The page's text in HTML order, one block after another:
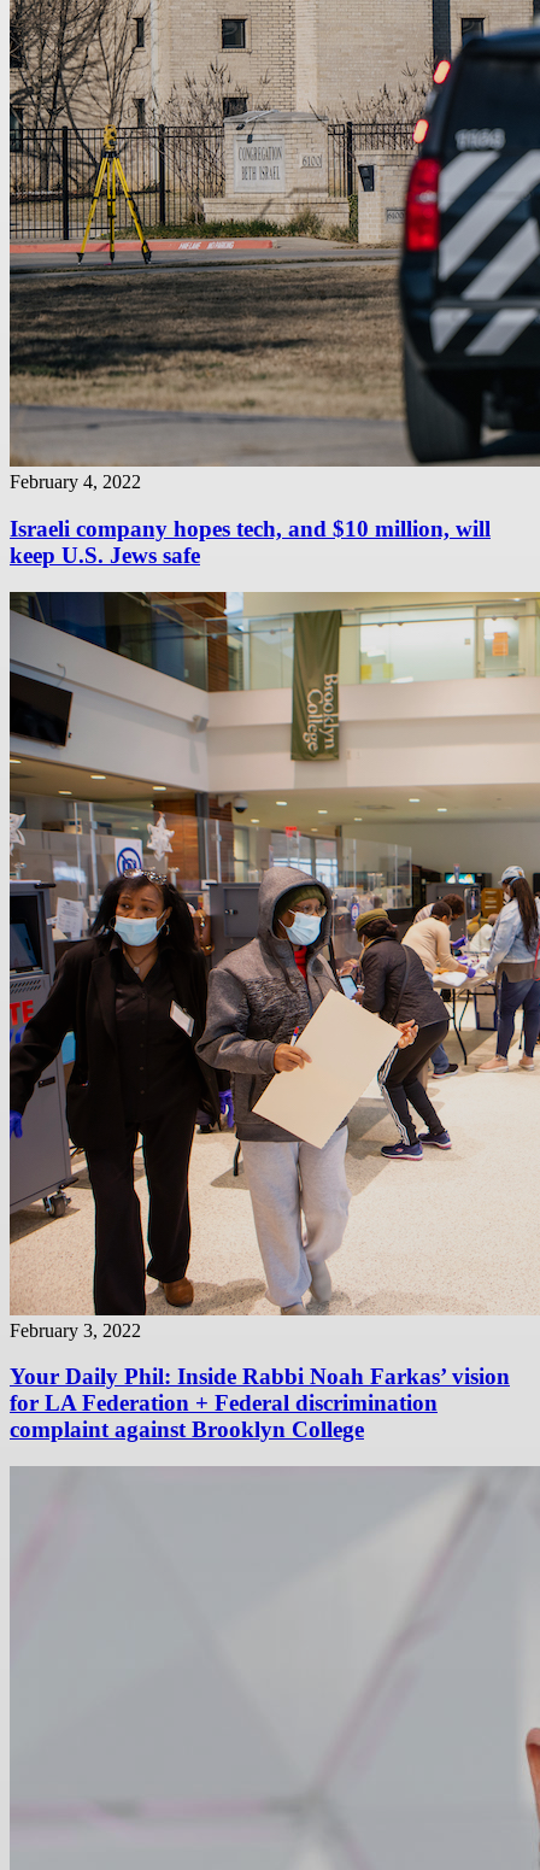
February 4, 2022
Israeli company hopes tech, and $10 million, will
keep U.S. Jews safe
February 3, 2022
Your Daily Phil: Inside Rabbi Noah Farkas’ vision
for LA Federation + Federal discrimination
complaint against Brooklyn College